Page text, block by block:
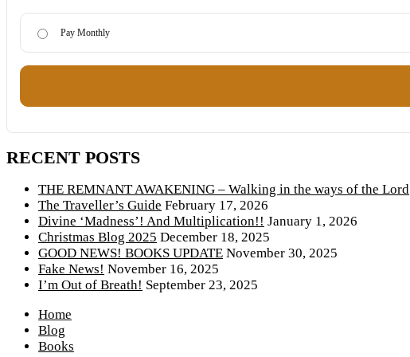
Pay Monthly
RECENT POSTS
THE REMNANT AWAKENING – Walking in the ways of the Lord
The Traveller’s Guide February 17, 2026
Divine ‘Madness’! And Multiplication!! January 1, 2026
Christmas Blog 2025 December 18, 2025
GOOD NEWS! BOOKS UPDATE November 30, 2025
Fake News! November 16, 2025
I’m Out of Breath! September 23, 2025
Home
Blog
Books